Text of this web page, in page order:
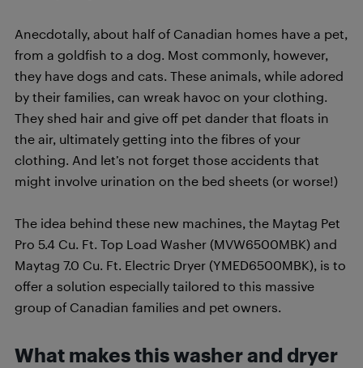
Anecdotally, about half of Canadian homes have a pet,
from a goldfish to a dog. Most commonly, however,
they have dogs and cats. These animals, while adored
by their families, can wreak havoc on your clothing.
They shed hair and give off pet dander that floats in
the air, ultimately getting into the fibres of your
clothing. And let’s not forget those accidents that
might involve urination on the bed sheets (or worse!)
The idea behind these new machines, the Maytag Pet
Pro 5.4 Cu. Ft. Top Load Washer (MVW6500MBK) and
Maytag 7.0 Cu. Ft. Electric Dryer (YMED6500MBK), is to
offer a solution especially tailored to this massive
group of Canadian families and pet owners.
What makes this washer and dryer